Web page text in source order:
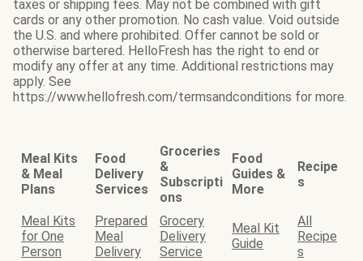
taxes or shipping fees. May not be combined with gift
cards or any other promotion. No cash value. Void outside
the U.S. and where prohibited. Offer cannot be sold or
otherwise bartered. HelloFresh has the right to end or
modify any offer at any time. Additional restrictions may
apply. See
https://www.hellofresh.com/termsandconditions for more.
Meal Kits
& Meal
Plans
Food
Delivery
Services
Groceries
&
Subscripti
ons
Food
Guides &
More
Recipe
s
Meal Kits
for One
Person
Prepared
Meal
Delivery
Grocery
Delivery
Service
Meal Kit
Guide
All
Recipe
s